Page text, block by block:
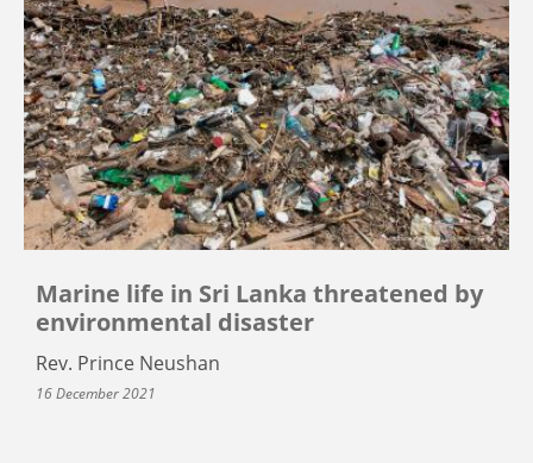
Marine life in Sri Lanka threatened by
environmental disaster
Rev. Prince Neushan
16 December 2021